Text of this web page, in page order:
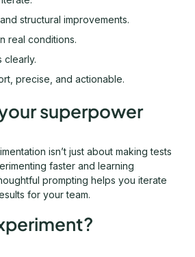
structural improvements.
real conditions.
clearly.
precise, and actionable.
superpower
isn’t just about making tests
faster and learning
prompting helps you iterate
for your team.